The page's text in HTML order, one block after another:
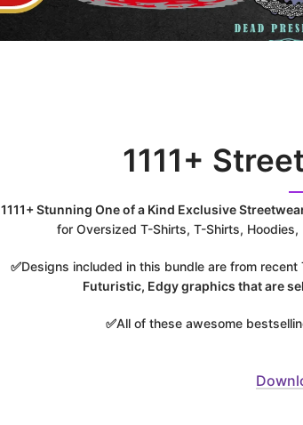
1111+
1111+ Stunning One of a Kind Exclusive
for Oversized T-Shirts, T-Shirts,
✅Designs included in this bundle are from
Futuristic, Edgy graphics that are
✅All of these awesome